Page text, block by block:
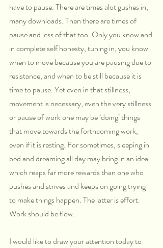
have to pause. There are times alot gushes in,
many downloads. Then there are times of
pause and less of that too. Only you know and
in complete self honesty, tuning in, you know
when to move because you are pausing due to
resistance, and when to be still because it is
time to pause. Yet even in that stillness,
movement is necessary, even the very stillness
or pause of work one may be ‘doing’ things
that move towards the forthcoming work,
even if it is resting. For sometimes, sleeping in
bed and dreaming all day may bring in an idea
which reaps far more rewards than one who
pushes and strives and keeps on going trying
to make things happen. The latter is effort.
Work should be flow.
I would like to draw your attention today to